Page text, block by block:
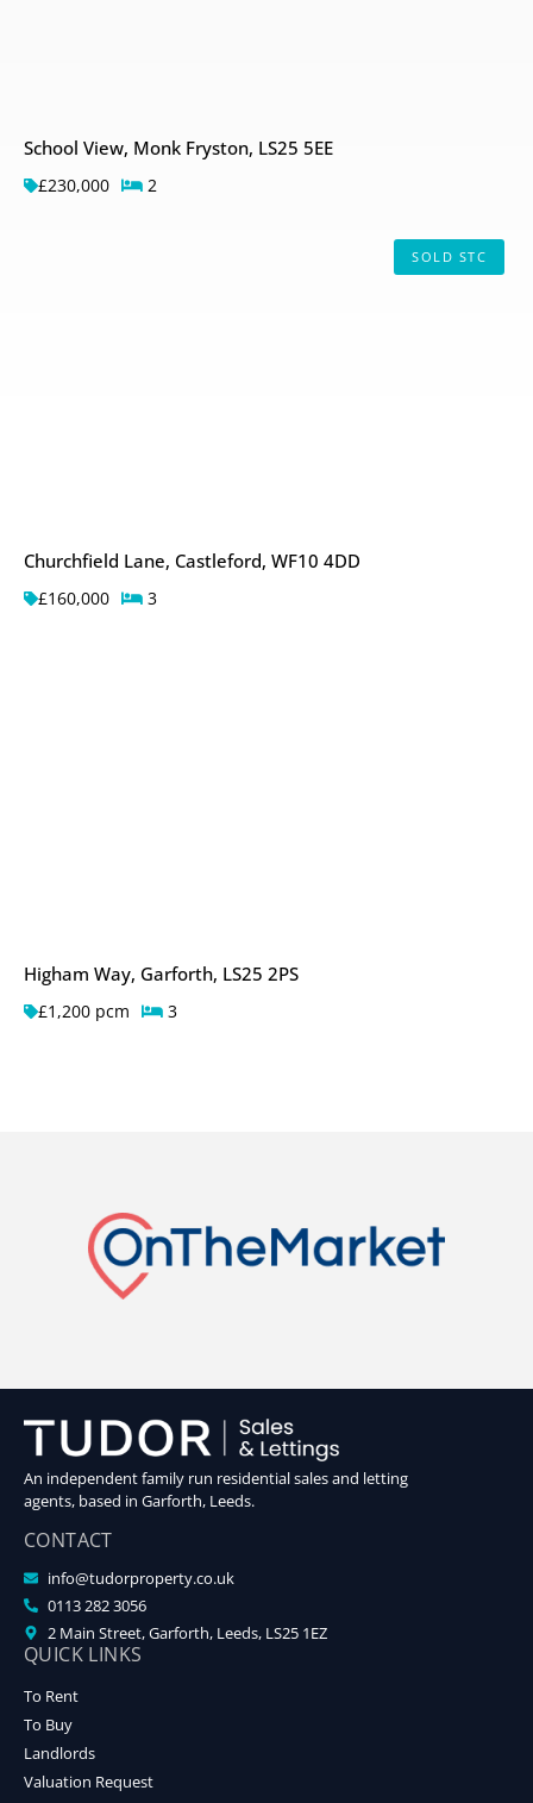
School View, Monk Fryston, LS25 5EE
£230,000 2
SOLD STC
Churchfield Lane, Castleford, WF10 4DD
£160,000 3
Higham Way, Garforth, LS25 2PS
£1,200 pcm 3
An independent family run residential sales and letting
agents, based in Garforth, Leeds.
CONTACT
info@tudorproperty.co.uk
0113 282 3056
2 Main Street, Garforth, Leeds, LS25 1EZ
QUICK LINKS
To Rent
To Buy
Landlords
Valuation Request